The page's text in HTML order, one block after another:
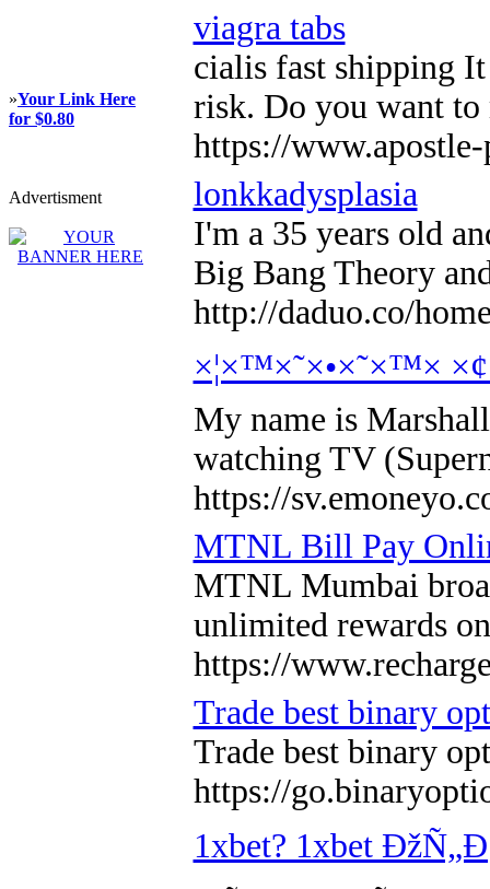
»Your Link Here
for $0.80
Advertisment
viagra tabs
cialis fast shipping
risk. Do you want
https://
lonkkadysplasia
I'm a 35 years old
Big Bang Theory
http://daduo.co/
×¦×™×˜×•×˜×™×
My name is
watching TV
https://
MTNL Bill Pay
MTNL Mumbai
unlimited rewards
https://
Trade best binary
Trade best binary
https://
1xbet? 1xbet